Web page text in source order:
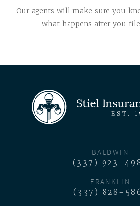
Our agents will make sure you
what happens after you
BALDWIN
(337) 923-
FRANKLIN
(337) 828-